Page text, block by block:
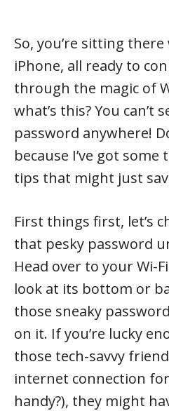
So, you’re sitting
iPhone, all ready to
through the magic of
what’s this? You can’t
password anywhere!
because I’ve got
tips that might just
First things first, let’s
that pesky password
Head over to your Wi-
look at its bottom or
those sneaky
on it. If you’re lucky
those tech-savvy
internet connection
handy?), they might